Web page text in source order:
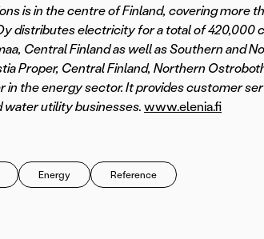
is in the centre of Finland, covering more
distributes electricity for a total of 420,000
Central Finland as well as Southern and
Proper, Central Finland, Northern
in the energy sector. It provides customer
water utility businesses. www.elenia.fi
Energy Reference